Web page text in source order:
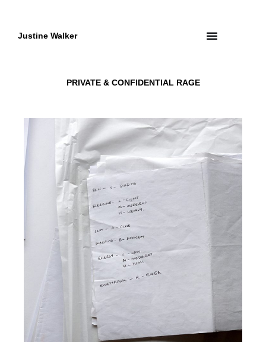
contentJustine Walker
PRIVATE & CONFIDENTIAL RAGE